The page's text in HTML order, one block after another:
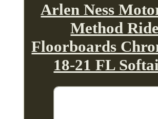
Arlen Ness
Method
Floorboards
18-21 FL